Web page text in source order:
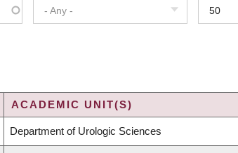
- Any - 50
ACADEMIC UNIT(S)
Department of Urologic Sciences